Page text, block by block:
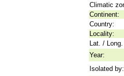
Climatic
Continent:
Country:
Locality:
Lat. /
Year:
Isolated by: